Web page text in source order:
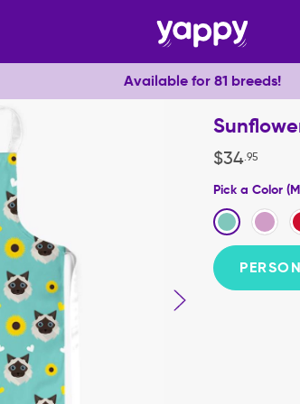
Available for 81 breeds!
$34.95
Pick a Color